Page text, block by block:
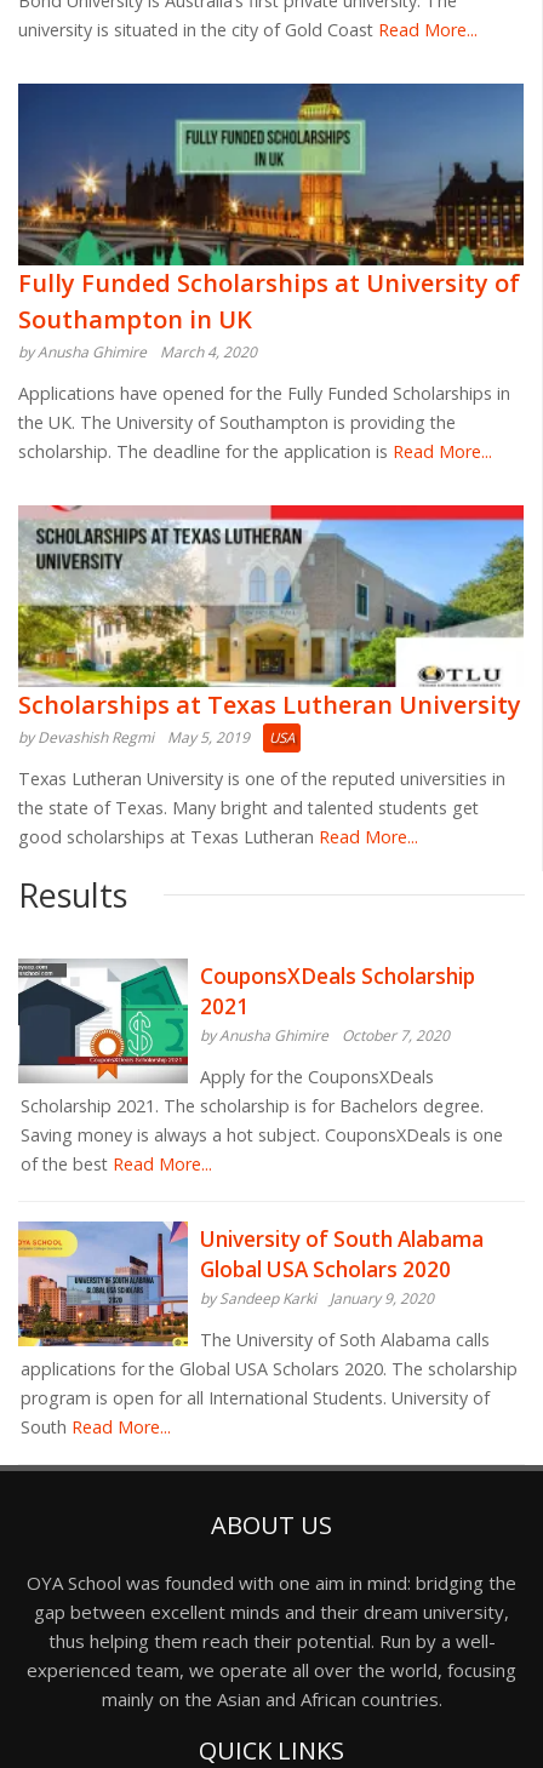
university is situated in the city of Gold Coast Read More...
Fully Funded Scholarships at University of
Southampton in UK
by Anusha Ghimire March 4, 2020
Applications have opened for the Fully Funded Scholarships in
the UK. The University of Southampton is providing the
scholarship. The deadline for the application is Read More...
Scholarships at Texas Lutheran University
by Devashish Regmi May 5, 2019 USA
Texas Lutheran University is one of the reputed universities in
the state of Texas. Many bright and talented students get
good scholarships at Texas Lutheran Read More...
Results
CouponsXDeals Scholarship
2021
by Anusha Ghimire October 7, 2020
Apply for the CouponsXDeals
Scholarship 2021. The scholarship is for Bachelors degree.
Saving money is always a hot subject. CouponsXDeals is one
of the best Read More...
University of South Alabama
Global USA Scholars 2020
by Sandeep Karki January 9, 2020
The University of Soth Alabama calls
applications for the Global USA Scholars 2020. The scholarship
program is open for all International Students. University of
South Read More...
ABOUT US
OYA School was founded with one aim in mind: bridging the
gap between excellent minds and their dream university,
thus helping them reach their potential. Run by a well-
experienced team, we operate all over the world, focusing
mainly on the Asian and African countries.
QUICK LINKS